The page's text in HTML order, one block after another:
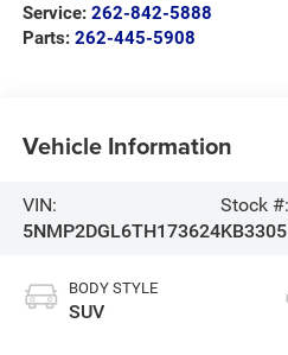
Service: 262-842-5888
Parts: 262-445-5908
Vehicle Information
VIN:
5NMP2DGL6TH173624
Stock #:
KB3305
BODY STYLE
SUV